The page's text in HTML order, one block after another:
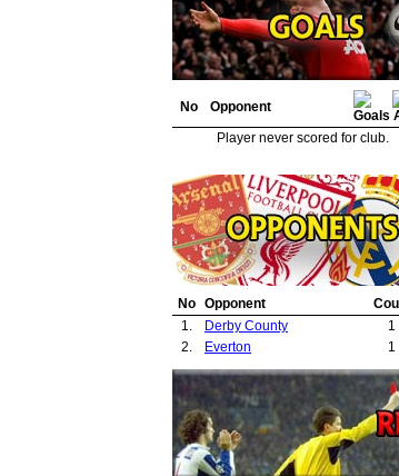
No
Opponent
Player never scored for club.
No Opponent
1.
Derby County
1
2.
Everton 1